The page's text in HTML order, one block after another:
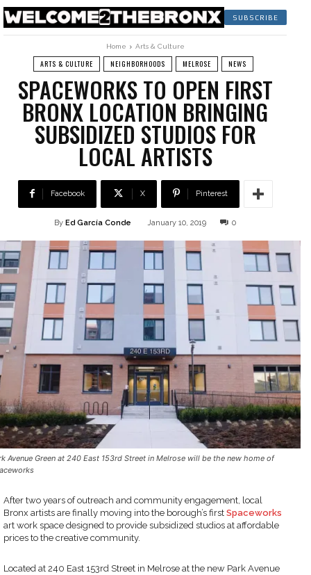
SUBSCRIBE
Home Arts & Culture
ARTS & CULTURE NEIGHBORHOODS MELROSE NEWS
SPACEWORKS TO OPEN FIRST
BRONX LOCATION BRINGING
SUBSIDIZED STUDIOS FOR
LOCAL ARTISTS
Facebook X Pinterest
By Ed García Conde January 10, 2019 0
Avenue Green at 240 East 153rd Street in Melrose will be the new home of
After two years of outreach and community engagement, local
Bronx artists are finally moving into the borough’s first Spaceworks
art work space designed to provide subsidized studios at affordable
prices to the creative community.
Located at 240 East 153rd Street in Melrose at the new Park Avenue